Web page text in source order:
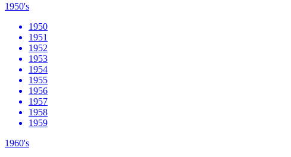
1950's
1950
1951
1952
1953
1954
1955
1956
1957
1958
1959
1960's